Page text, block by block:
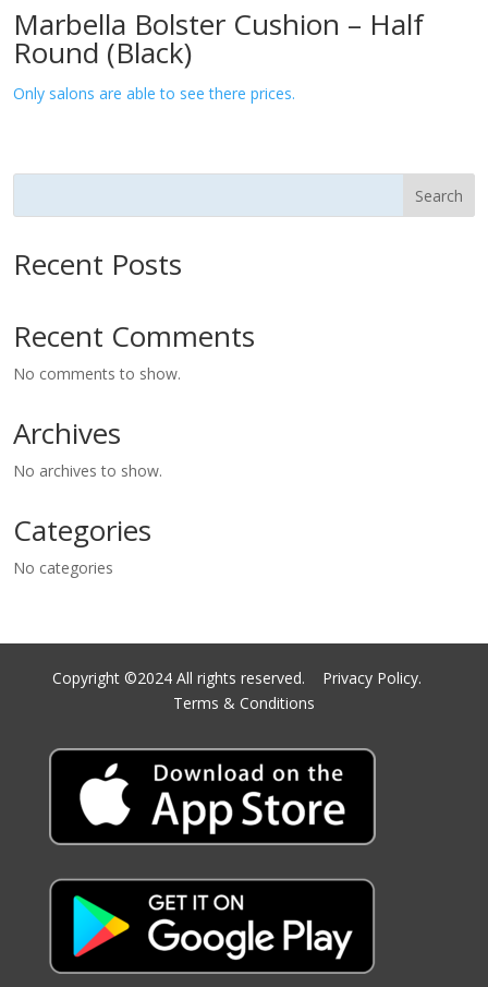
Marbella Bolster Cushion – Half
Round (Black)
Only salons are able to see there prices.
Search
Recent Posts
Recent Comments
No comments to show.
Archives
No archives to show.
Categories
No categories
Copyright ©2024 All rights reserved. Privacy Policy.
Terms & Conditions